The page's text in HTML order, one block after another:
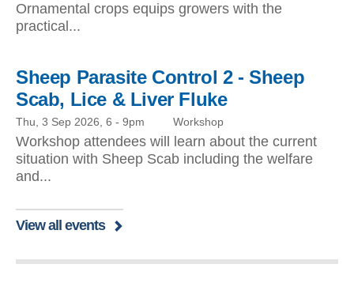
Ornamental crops equips growers with the
practical...
Sheep Parasite Control 2 - Sheep
Scab, Lice & Liver Fluke
Thu, 3 Sep 2026, 6 - 9pm Workshop
Workshop attendees will learn about the current
situation with Sheep Scab including the welfare
and...
View all events